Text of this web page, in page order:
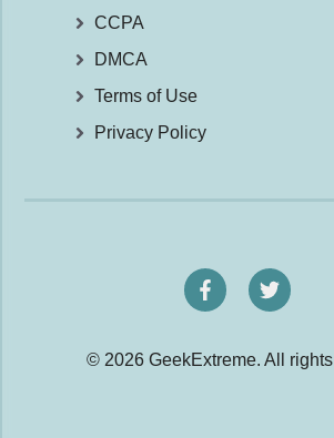
CCPA
DMCA
Terms of Use
Privacy Policy
© 2026 GeekExtreme. All